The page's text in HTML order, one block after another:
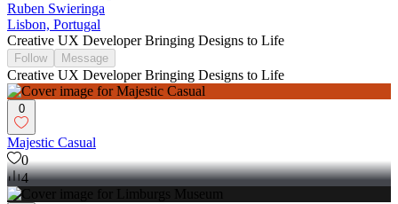
Ruben Swieringa
Lisbon, Portugal
Creative UX Developer Bringing Designs to Life
Follow Message
Creative UX Developer Bringing Designs to Life
0
Majestic Casual
0
4